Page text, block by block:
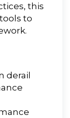
this
to
derail